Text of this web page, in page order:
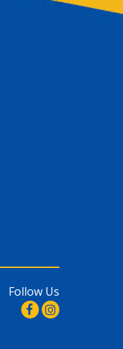
Follow Us